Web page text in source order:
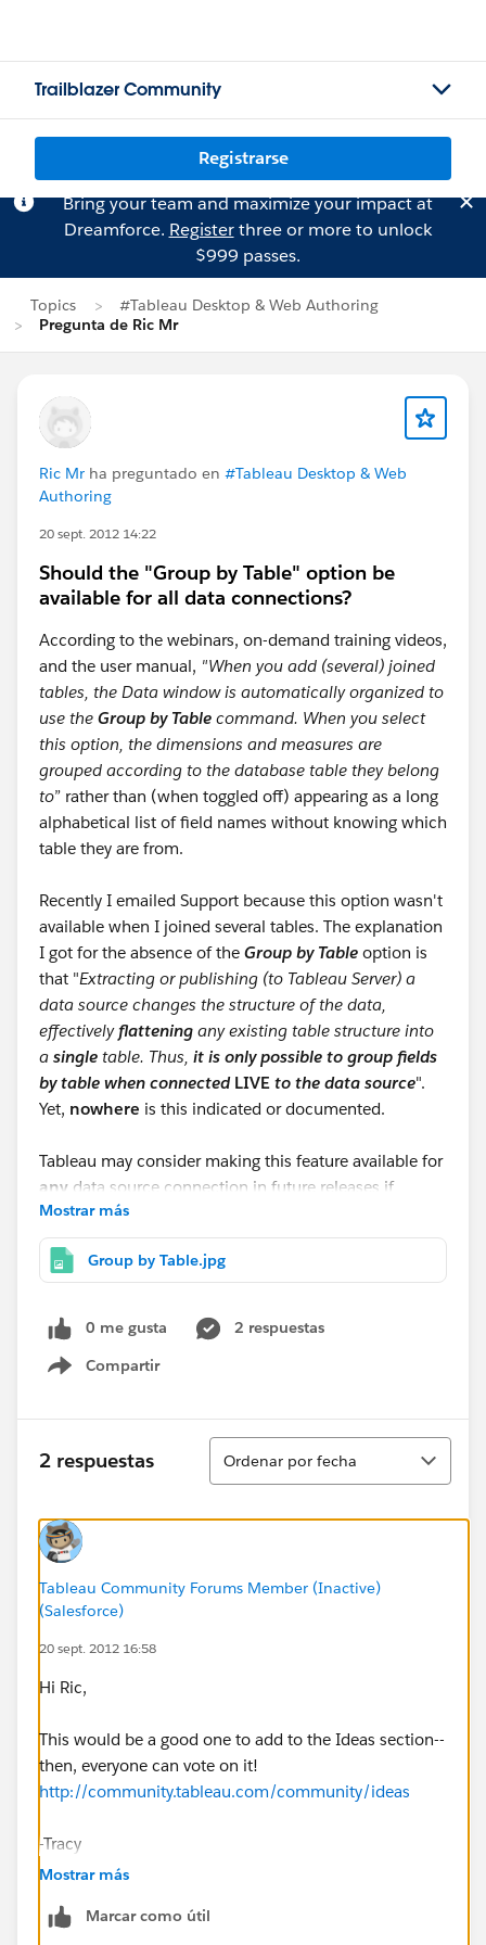
Trailblazer Community
Registrarse
Bring your team and maximize your impact at
Dreamforce. Registerthree or more to unlock
$999 passes.
Topics
#Tableau Desktop & Web Authoring
Pregunta de Ric Mr
Ric Mr ha preguntado en #Tableau Desktop & Web
Authoring
20 sept. 2012 14:22
Should the "Group by Table" option be
available for all data connections?
According to the webinars, on-demand training videos,
and the user manual, "When you add (several) joined
tables, the Data window is automatically organized to
use the Group by Table command. When you select
this option, the dimensions and measures are
grouped according to the database table they belong
to” rather than (when toggled off) appearing as a long
alphabetical list of field names without knowing which
table they are from.
Recently I emailed Support because this option wasn't
available when I joined several tables. The explanation
I got for the absence of the Group by Table option is
that "Extracting or publishing (to Tableau Server) a
data source changes the structure of the data,
effectivelyflattening any existing table structure into
a single table. Thus, it is only possible to group fields
by table when connected LIVE to the data source".
Yet, nowhere is this indicated or documented.
Tableau may consider making this feature available for
any data source connection in future releases if
community members think it is worthwhile. So, leave
your comments here.
Mostrar más
Group by Table.jpg
0 me gusta
2 respuestas
Compartir
Show menu
2 respuestas
Ordenar
Ordenar por fecha
Tableau Community Forums Member (Inactive)
(Salesforce)
20 sept. 2012 16:58
Hi Ric,
This would be a good one to add to the Ideas section--
then, everyone can vote on it!
http://community.tableau.com/community/ideas
-Tracy
Mostrar más
Marcar como útil